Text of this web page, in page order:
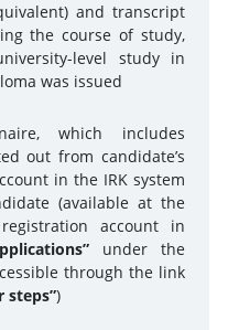
and transcript
the course of study,
level study in
was issued
which includes
out from candidate’s
in the IRK system
(available at the
account in
under the
through the link
steps”)